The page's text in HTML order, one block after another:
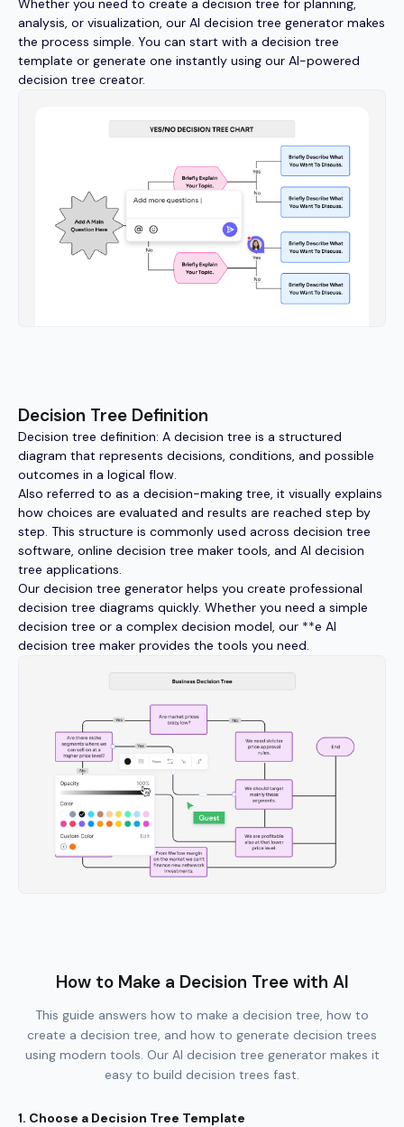
Whether you need to create a decision tree for planning,
analysis, or visualization, our AI decision tree generator makes
the process simple. You can start with a decision tree
template or generate one instantly using our AI-powered
decision tree creator.
Decision Tree Definition
Decision tree definition: A decision tree is a structured
diagram that represents decisions, conditions, and possible
outcomes in a logical flow.
Also referred to as a decision-making tree, it visually explains
how choices are evaluated and results are reached step by
step. This structure is commonly used across decision tree
software, online decision tree maker tools, and AI decision
tree applications.
Our decision tree generator helps you create professional
decision tree diagrams quickly. Whether you need a simple
decision tree or a complex decision model, our **e AI
decision tree maker provides the tools you need.
How to Make a Decision Tree with AI
This guide answers how to make a decision tree, how to
create a decision tree, and how to generate decision trees
using modern tools. Our AI decision tree generator makes it
easy to build decision trees fast.
1. Choose a Decision Tree Template